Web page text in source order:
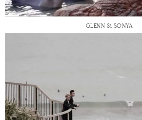
GLENN & SONYA